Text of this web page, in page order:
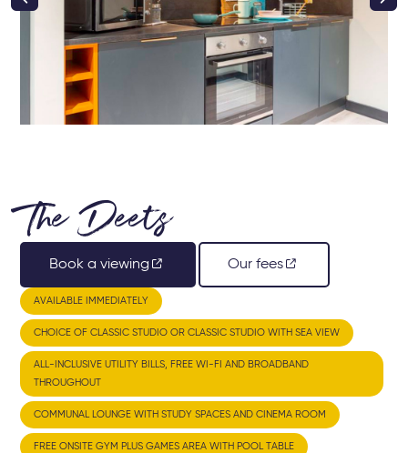
The Deets
Book a viewing Our fees
AVAILABLE IMMEDIATELY
CHOICE OF CLASSIC STUDIO OR CLASSIC STUDIO WITH SEA VIEW
ALL-INCLUSIVE UTILITY BILLS, FREE WI-FI AND BROADBAND
THROUGHOUT
COMMUNAL LOUNGE WITH STUDY SPACES AND CINEMA ROOM
FREE ONSITE GYM PLUS GAMES AREA WITH POOL TABLE